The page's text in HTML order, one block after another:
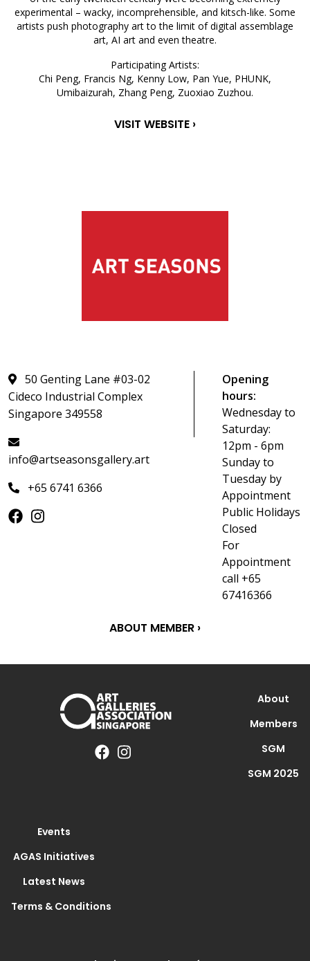
experimental – wacky, incomprehensible, and kitsch-like. Some
artists push photography art to the limit of digital assemblage
art, AI art and even theatre.
Participating Artists:
Chi Peng, Francis Ng, Kenny Low, Pan Yue, PHUNK,
Umibaizurah, Zhang Peng, Zuoxiao Zuzhou.
VISIT WEBSITE ›
50 Genting Lane #03-02
Cideco Industrial Complex
Singapore 349558
info@artseasonsgallery.art
+65 6741 6366
Opening
hours:
Wednesday to
Saturday:
12pm - 6pm
Sunday to
Tuesday by
Appointment
Public Holidays
Closed
For
Appointment
call +65
67416366
ABOUT MEMBER ›
About
Members
SGM
SGM 2025
Events
AGAS Initiatives
Latest News
Terms & Conditions